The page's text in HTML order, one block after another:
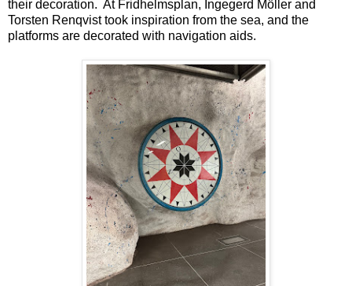
their decoration. At Fridhelmsplan, Ingegerd Möller and
Torsten Renqvist took inspiration from the sea, and the
platforms are decorated with navigation aids.